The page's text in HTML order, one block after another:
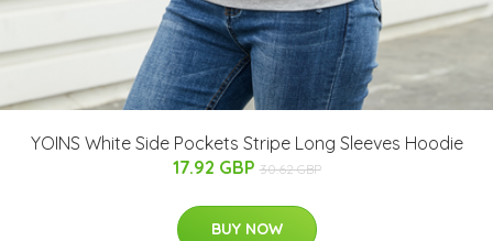
YOINS White Side Pockets Stripe Long Sleeves Hoodie
17.92 GBP 30.62 GBP
BUY NOW